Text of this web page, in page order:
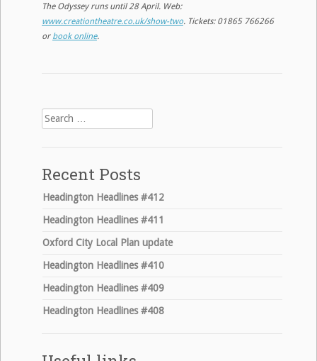
The Odyssey runs until 28 April. Web:
www.creationtheatre.co.uk/show-two. Tickets: 01865 766266
or book online.
Search
for:
Recent Posts
Headington Headlines #412
Headington Headlines #411
Oxford City Local Plan update
Headington Headlines #410
Headington Headlines #409
Headington Headlines #408